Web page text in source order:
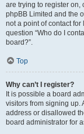
are trying to register on,
phpBB Limited and the
not a point of contact
question “Who do I
board?”.
Top
Why can’t I register?
It is possible a board
visitors from signing up.
address or disallowed
board administrator for